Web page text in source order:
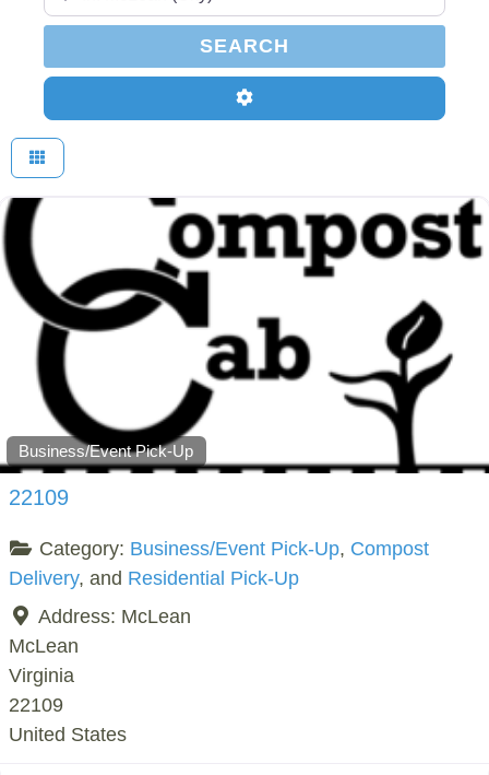
SEARCH
Advanced Filters
Business/Event Pick-Up
22109
Category: Business/Event Pick-Up, Compost
Delivery, and Residential Pick-Up
Address: McLean
McLean
Virginia
22109
United States